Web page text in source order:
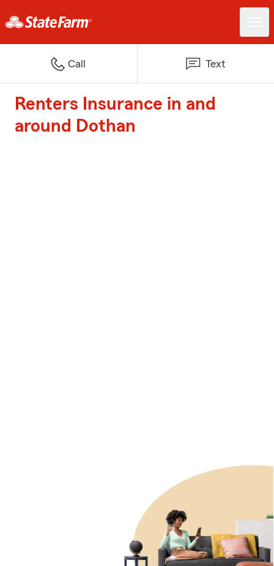
Call Text
Renters Insurance in and
around Dothan